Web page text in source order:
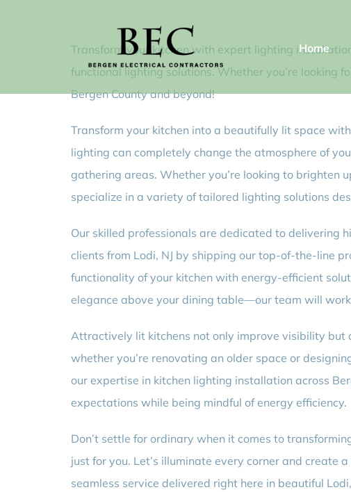
Home
Transform your kitchen with expert lighting
functional lighting solutions. Whether you’re looking
Bergen County and beyond!
Transform your kitchen into a beautifully lit space
lighting can completely change the atmosphere of
gathering areas. Whether you’re looking to brighten
specialize in a variety of tailored lighting solutions
Our skilled professionals are dedicated to delivering
clients from Lodi, NJ by shipping our top-of-the-line
functionality of your kitchen with energy-efficient
elegance above your dining table—our team will
Attractively lit kitchens not only improve visibility but
whether you’re renovating an older space or
our expertise in kitchen lighting installation across
expectations while being mindful of energy efficiency.
Don’t settle for ordinary when it comes to
just for you. Let’s illuminate every corner and
seamless service delivered right here in beautiful Lodi,